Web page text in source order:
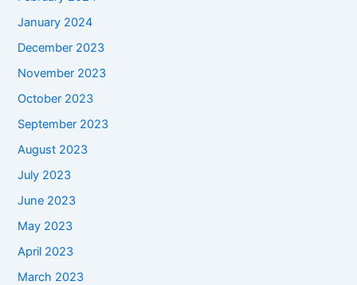
January 2024
December 2023
November 2023
October 2023
September 2023
August 2023
July 2023
June 2023
May 2023
April 2023
March 2023